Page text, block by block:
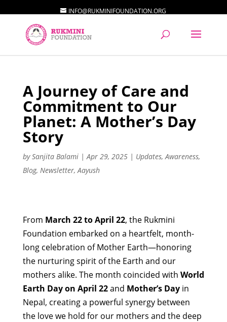
INFO@RUKMINIFOUNDATION.ORG
A Journey of Care and
Commitment to Our
Planet: A Mother’s Day
Story
bySanjita Balami|Apr 29, 2025| Updates,Awareness,
Blog, Newsletter,Aayush
From March 22 to April 22, the Rukmini
Foundation embarked on a heartfelt, month-
long celebration of Mother Earth—honoring
the nurturing spirit of the Earth and our
mothers alike. The month coincided with World
Earth Day on April 22and Mother’s Dayin
Nepal, creating a powerful synergy between
the love we hold for our mothers and the deep